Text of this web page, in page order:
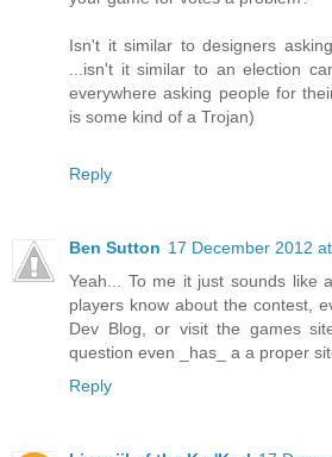
Isn't it similar to designers
...isn't it similar to an election
everywhere asking people for
is some kind of a Trojan)
Reply
Ben Sutton 17 December 2012
Yeah... To me it just sounds like
players know about the contest,
Dev Blog, or visit the games
question even _has_ a a proper
Reply